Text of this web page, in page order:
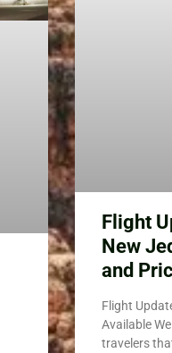
Flight
New
and
Flight
Available
travelers